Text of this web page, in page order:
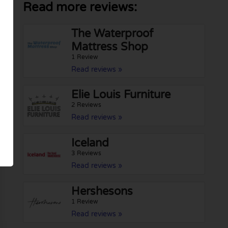
Read more reviews:
The Waterproof
Mattress Shop
1 Review
Read reviews »
Elie Louis Furniture
2 Reviews
Read reviews »
Iceland
3 Reviews
Read reviews »
Hershesons
1 Review
Read reviews »